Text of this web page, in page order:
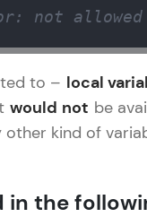
Explore More
Enhance your
interactive,
CodeKata:
not
to – local
would not be
other kind of
in the